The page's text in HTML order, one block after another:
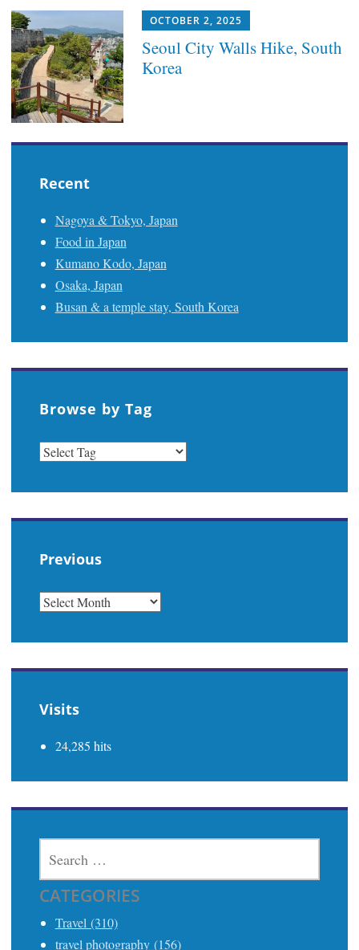
OCTOBER 2, 2025
Seoul City Walls Hike, South
Korea
Recent
Nagoya & Tokyo, Japan
Food in Japan
Kumano Kodo, Japan
Osaka, Japan
Busan & a temple stay, South Korea
Browse by Tag
Previous
PREVIOUS
Visits
24,285 hits
FOR:
CATEGORIES
Travel (310)
travel photography (156)